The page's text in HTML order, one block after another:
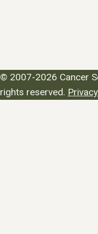
© 2007-2026 Cancer
rights reserved.